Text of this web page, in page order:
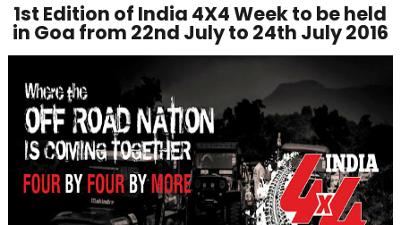
1st Edition of India 4X4 Week to be held
in Goa from 22nd July to 24th July 2016